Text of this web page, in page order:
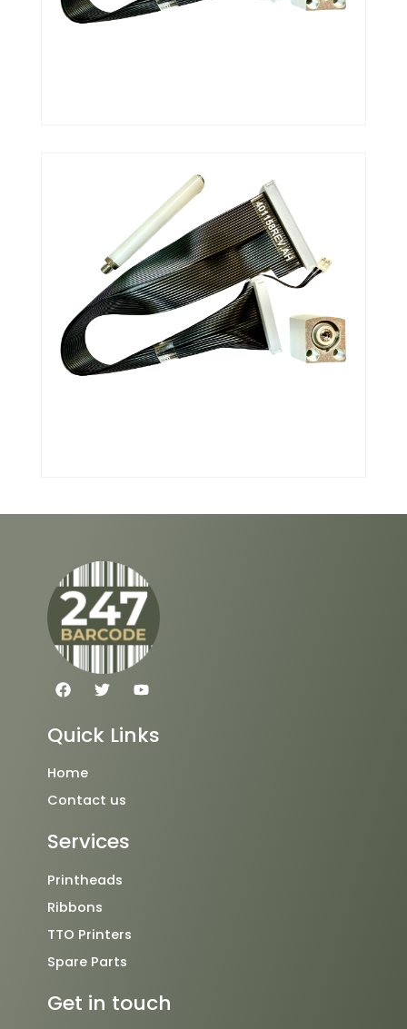
F
a
e
b
o
T
w
t
t
Y
o
t
u
Quick Links
Home
Contact us
Services
Printheads
Ribbons
TTO Printers
Spare Parts
Get in touch